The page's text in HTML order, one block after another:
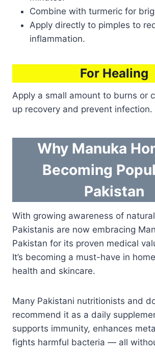
Combine with turmeric for
Apply directly to pimples to
inflammation.
For Healing
Apply a small amount to burns or
up recovery and prevent infection.
Why Manuka
Becoming
Pakistan
With growing awareness of
Pakistanis are now embracing
Pakistan for its proven medical
It’s becoming a must-have in
health and skincare.
Many Pakistani nutritionists and
recommend it as a daily
supports immunity, enhances
fights harmful bacteria — all